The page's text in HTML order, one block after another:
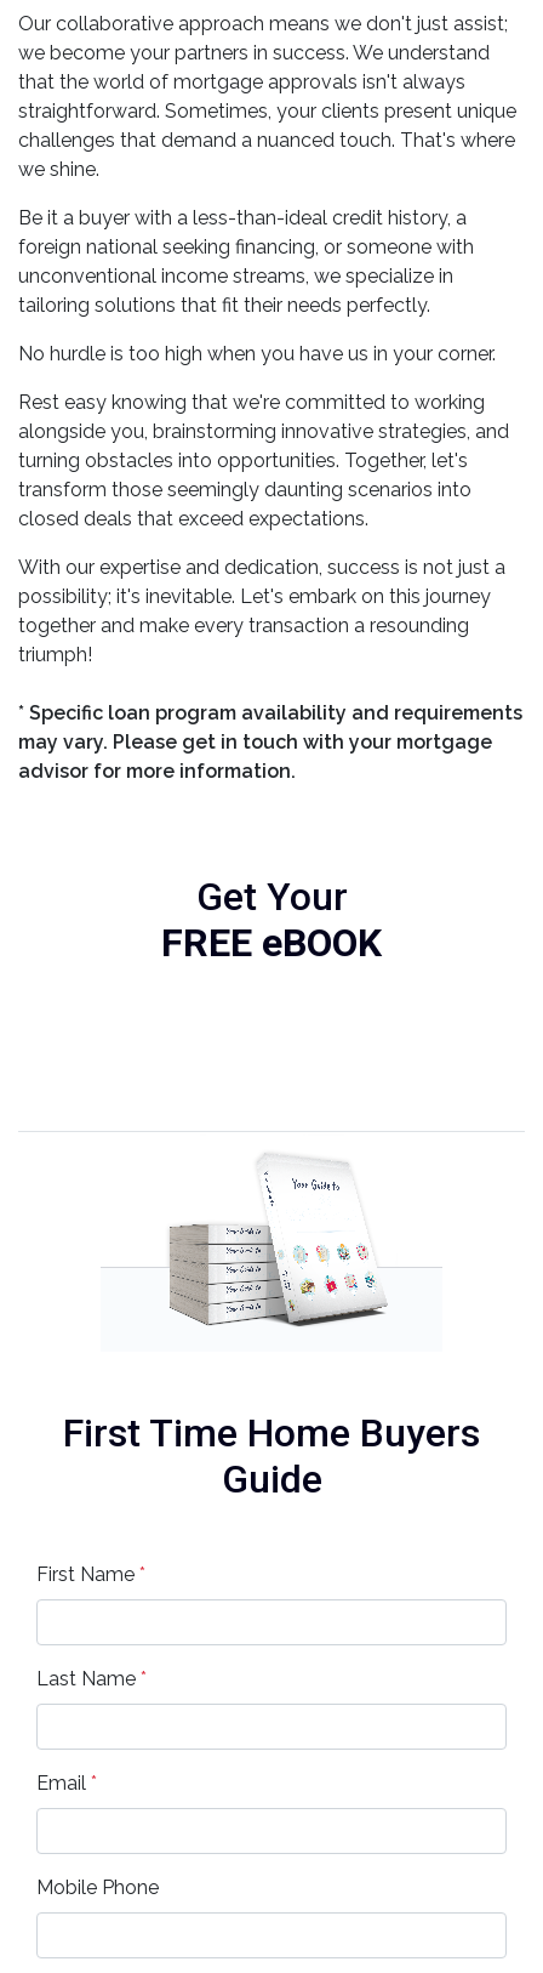
Our collaborative approach means we don't just assist;
we become your partners in success. We understand
that the world of mortgage approvals isn't always
straightforward. Sometimes, your clients present unique
challenges that demand a nuanced touch. That's where
we shine.
Be it a buyer with a less-than-ideal credit history, a
foreign national seeking financing, or someone with
unconventional income streams, we specialize in
tailoring solutions that fit their needs perfectly.
No hurdle is too high when you have us in your corner.
Rest easy knowing that we're committed to working
alongside you, brainstorming innovative strategies, and
turning obstacles into opportunities. Together, let's
transform those seemingly daunting scenarios into
closed deals that exceed expectations.
With our expertise and dedication, success is not just a
possibility; it's inevitable. Let's embark on this journey
together and make every transaction a resounding
triumph!
* Specific loan program availability and requirements
may vary. Please get in touch with your mortgage
advisor for more information.
Get Your
FREE eBOOK
First Time Home Buyers
Guide
First Name *
Last Name *
Email *
Mobile Phone